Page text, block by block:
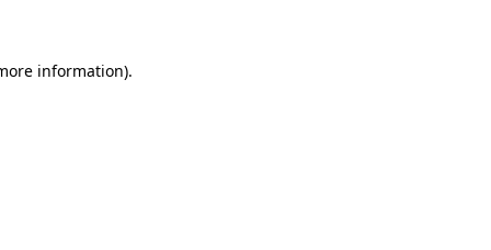
information).